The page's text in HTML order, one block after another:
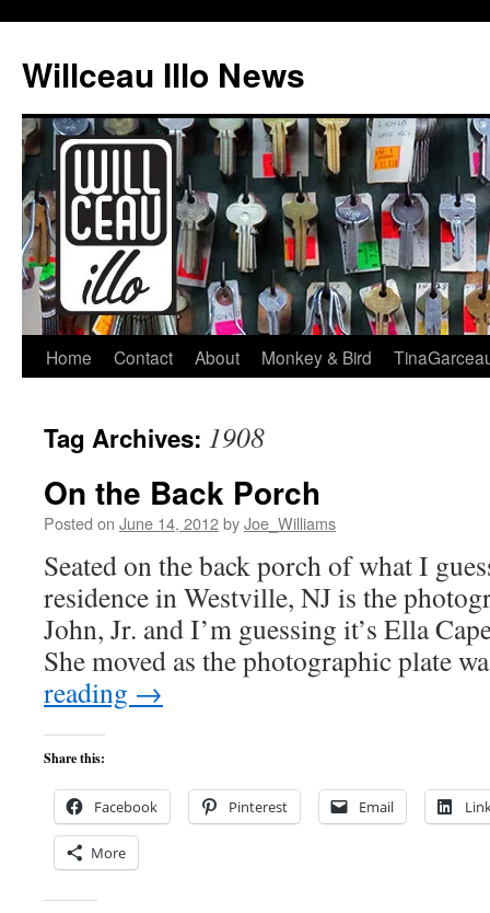
content
Willceau Illo News
Home Contact About Monkey & Bird
Tag Archives: 1908
On the Back Porch
Posted on June 14, 2012byJoe_Williams
Seated on the back porch of what I
residence in Westville, NJ is the
John, Jr. and I’m guessing it’s Ella
She moved as the photographic plate
reading →
Share this:
Facebook Pinterest Email
More